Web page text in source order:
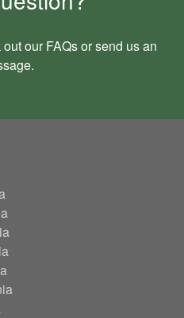
our FAQsor send us an
.